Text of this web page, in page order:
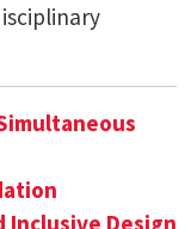
Inclusive Design